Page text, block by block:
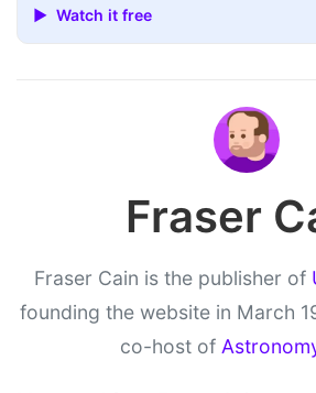
▶ Watch it free
Fraser
Fraser Cain is the publisher of
founding the website in March
co-host of